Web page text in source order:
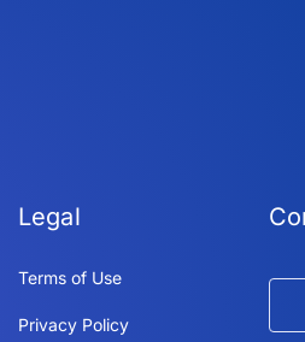
Legal
Terms of Use
Privacy Policy